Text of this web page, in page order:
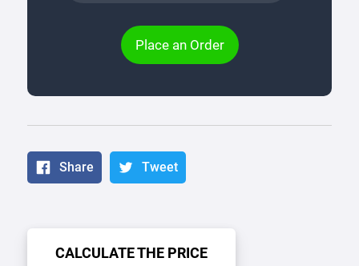
Place an Order
Share Tweet
CALCULATE THE PRICE